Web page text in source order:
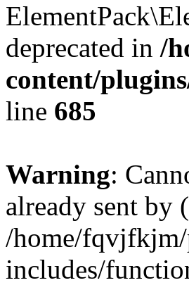
deprecated in /
content/
line 685
Warning:
already sent by
/home/
includes/